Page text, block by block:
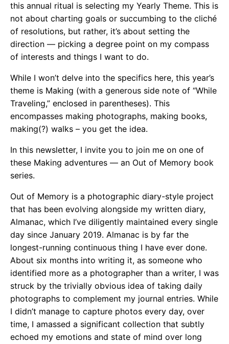
this annual ritual is selecting my Yearly Theme. This is
not about charting goals or succumbing to the cliché
of resolutions, but rather, it’s about setting the
direction — picking a degree point on my compass
of interests and things I want to do.
While I won’t delve into the specifics here, this year’s
theme is Making (with a generous side note of “While
Traveling,” enclosed in parentheses). This
encompasses making photographs, making books,
making(?) walks – you get the idea.
In this newsletter, I invite you to join me on one of
these Making adventures — an Out of Memory book
series.
Out of Memory is a photographic diary-style project
that has been evolving alongside my written diary,
Almanac, which I’ve diligently maintained every single
day since January 2019. Almanac is by far the
longest-running continuous thing I have ever done.
About six months into writing it, as someone who
identified more as a photographer than a writer, I was
struck by the trivially obvious idea of taking daily
photographs to complement my journal entries. While
I didn’t manage to capture photos every day, over
time, I amassed a significant collection that subtly
echoed my emotions and state of mind over long